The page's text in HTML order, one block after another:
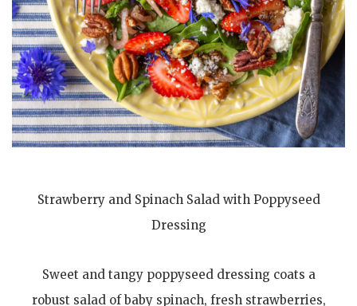
Strawberry and Spinach Salad with Poppyseed
Dressing
Sweet and tangy poppyseed dressing coats a
robust salad of baby spinach, fresh strawberries,